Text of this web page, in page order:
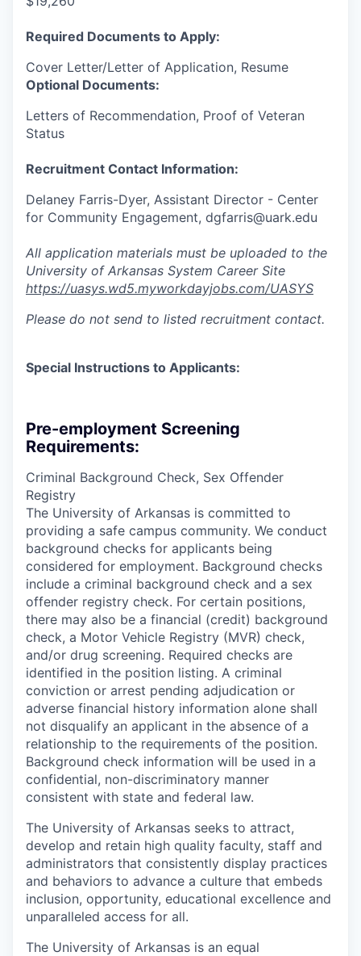
Required Documents to Apply:
Cover Letter/Letter of Application, Resume
Optional Documents:
Letters of Recommendation, Proof of Veteran
Status
Recruitment Contact Information:
Delaney Farris-Dyer, Assistant Director - Center
for Community Engagement, dgfarris@uark.edu
All application materials must be uploaded to the
University of Arkansas System Career Site
https://uasys.wd5.myworkdayjobs.com/UASYS
Please do not send to listed recruitment contact.
Special Instructions to Applicants:
Pre-employment Screening
Requirements:
Criminal Background Check, Sex Offender
Registry
The University of Arkansas is committed to
providing a safe campus community. We conduct
background checks for applicants being
considered for employment. Background checks
include a criminal background check and a sex
offender registry check. For certain positions,
there may also be a financial (credit) background
check, a Motor Vehicle Registry (MVR) check,
and/or drug screening. Required checks are
identified in the position listing. A criminal
conviction or arrest pending adjudication or
adverse financial history information alone shall
not disqualify an applicant in the absence of a
relationship to the requirements of the position.
Background check information will be used in a
confidential, non-discriminatory manner
consistent with state and federal law.
The University of Arkansas seeks to attract,
develop and retain high quality faculty, staff and
administrators that consistently display practices
and behaviors to advance a culture that embeds
inclusion, opportunity, educational excellence and
unparalleled access for all.
The University of Arkansas is an equal